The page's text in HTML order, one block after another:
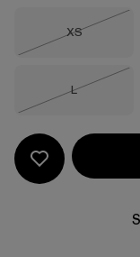
Size
XS
Size
L